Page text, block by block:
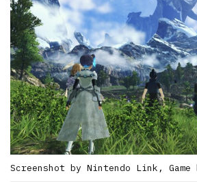
Screenshot by Nintendo Link, Game